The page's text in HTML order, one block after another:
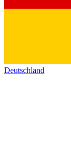
Deutschland